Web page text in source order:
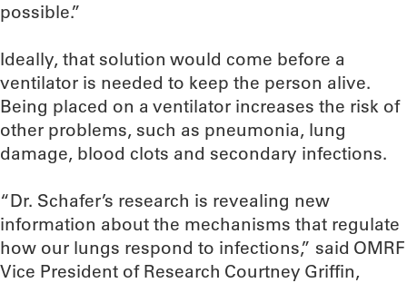
possible.”
Ideally, that solution would come before a
ventilator is needed to keep the person alive.
Being placed on a ventilator increases the risk of
other problems, such as pneumonia, lung
damage, blood clots and secondary infections.
“Dr. Schafer’s research is revealing new
information about the mechanisms that regulate
how our lungs respond to infections,” said OMRF
Vice President of Research Courtney Griffin,